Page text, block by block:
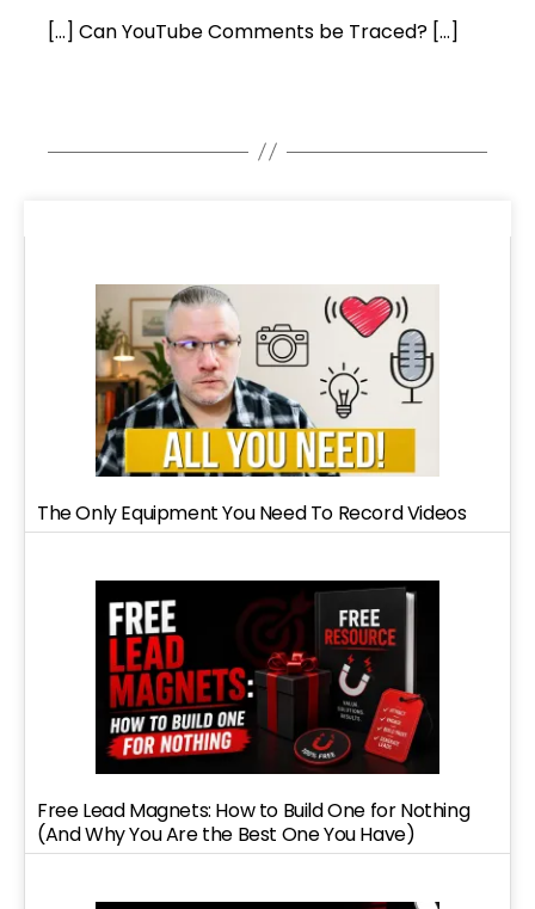
[…] Can YouTube Comments be Traced? […]
The Only Equipment You Need To Record Videos
Free Lead Magnets: How to Build One for Nothing
(And Why You Are the Best One You Have)